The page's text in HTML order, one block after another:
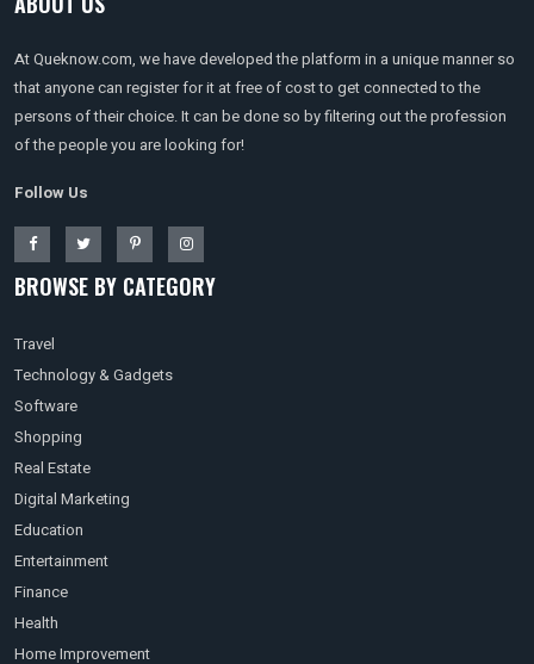
At Queknow.com, we have developed the platform in a unique manner so
that anyone can register for it at free of cost to get connected to the
persons of their choice. It can be done so by filtering out the profession
of the people you are looking for!
Follow Us
BROWSE BY CATEGORY
Travel
Technology & Gadgets
Software
Shopping
Real Estate
Digital Marketing
Education
Entertainment
Finance
Health
Home Improvement